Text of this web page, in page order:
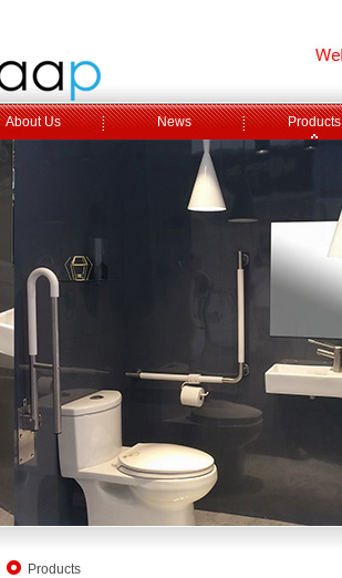
About Us News Products
Products